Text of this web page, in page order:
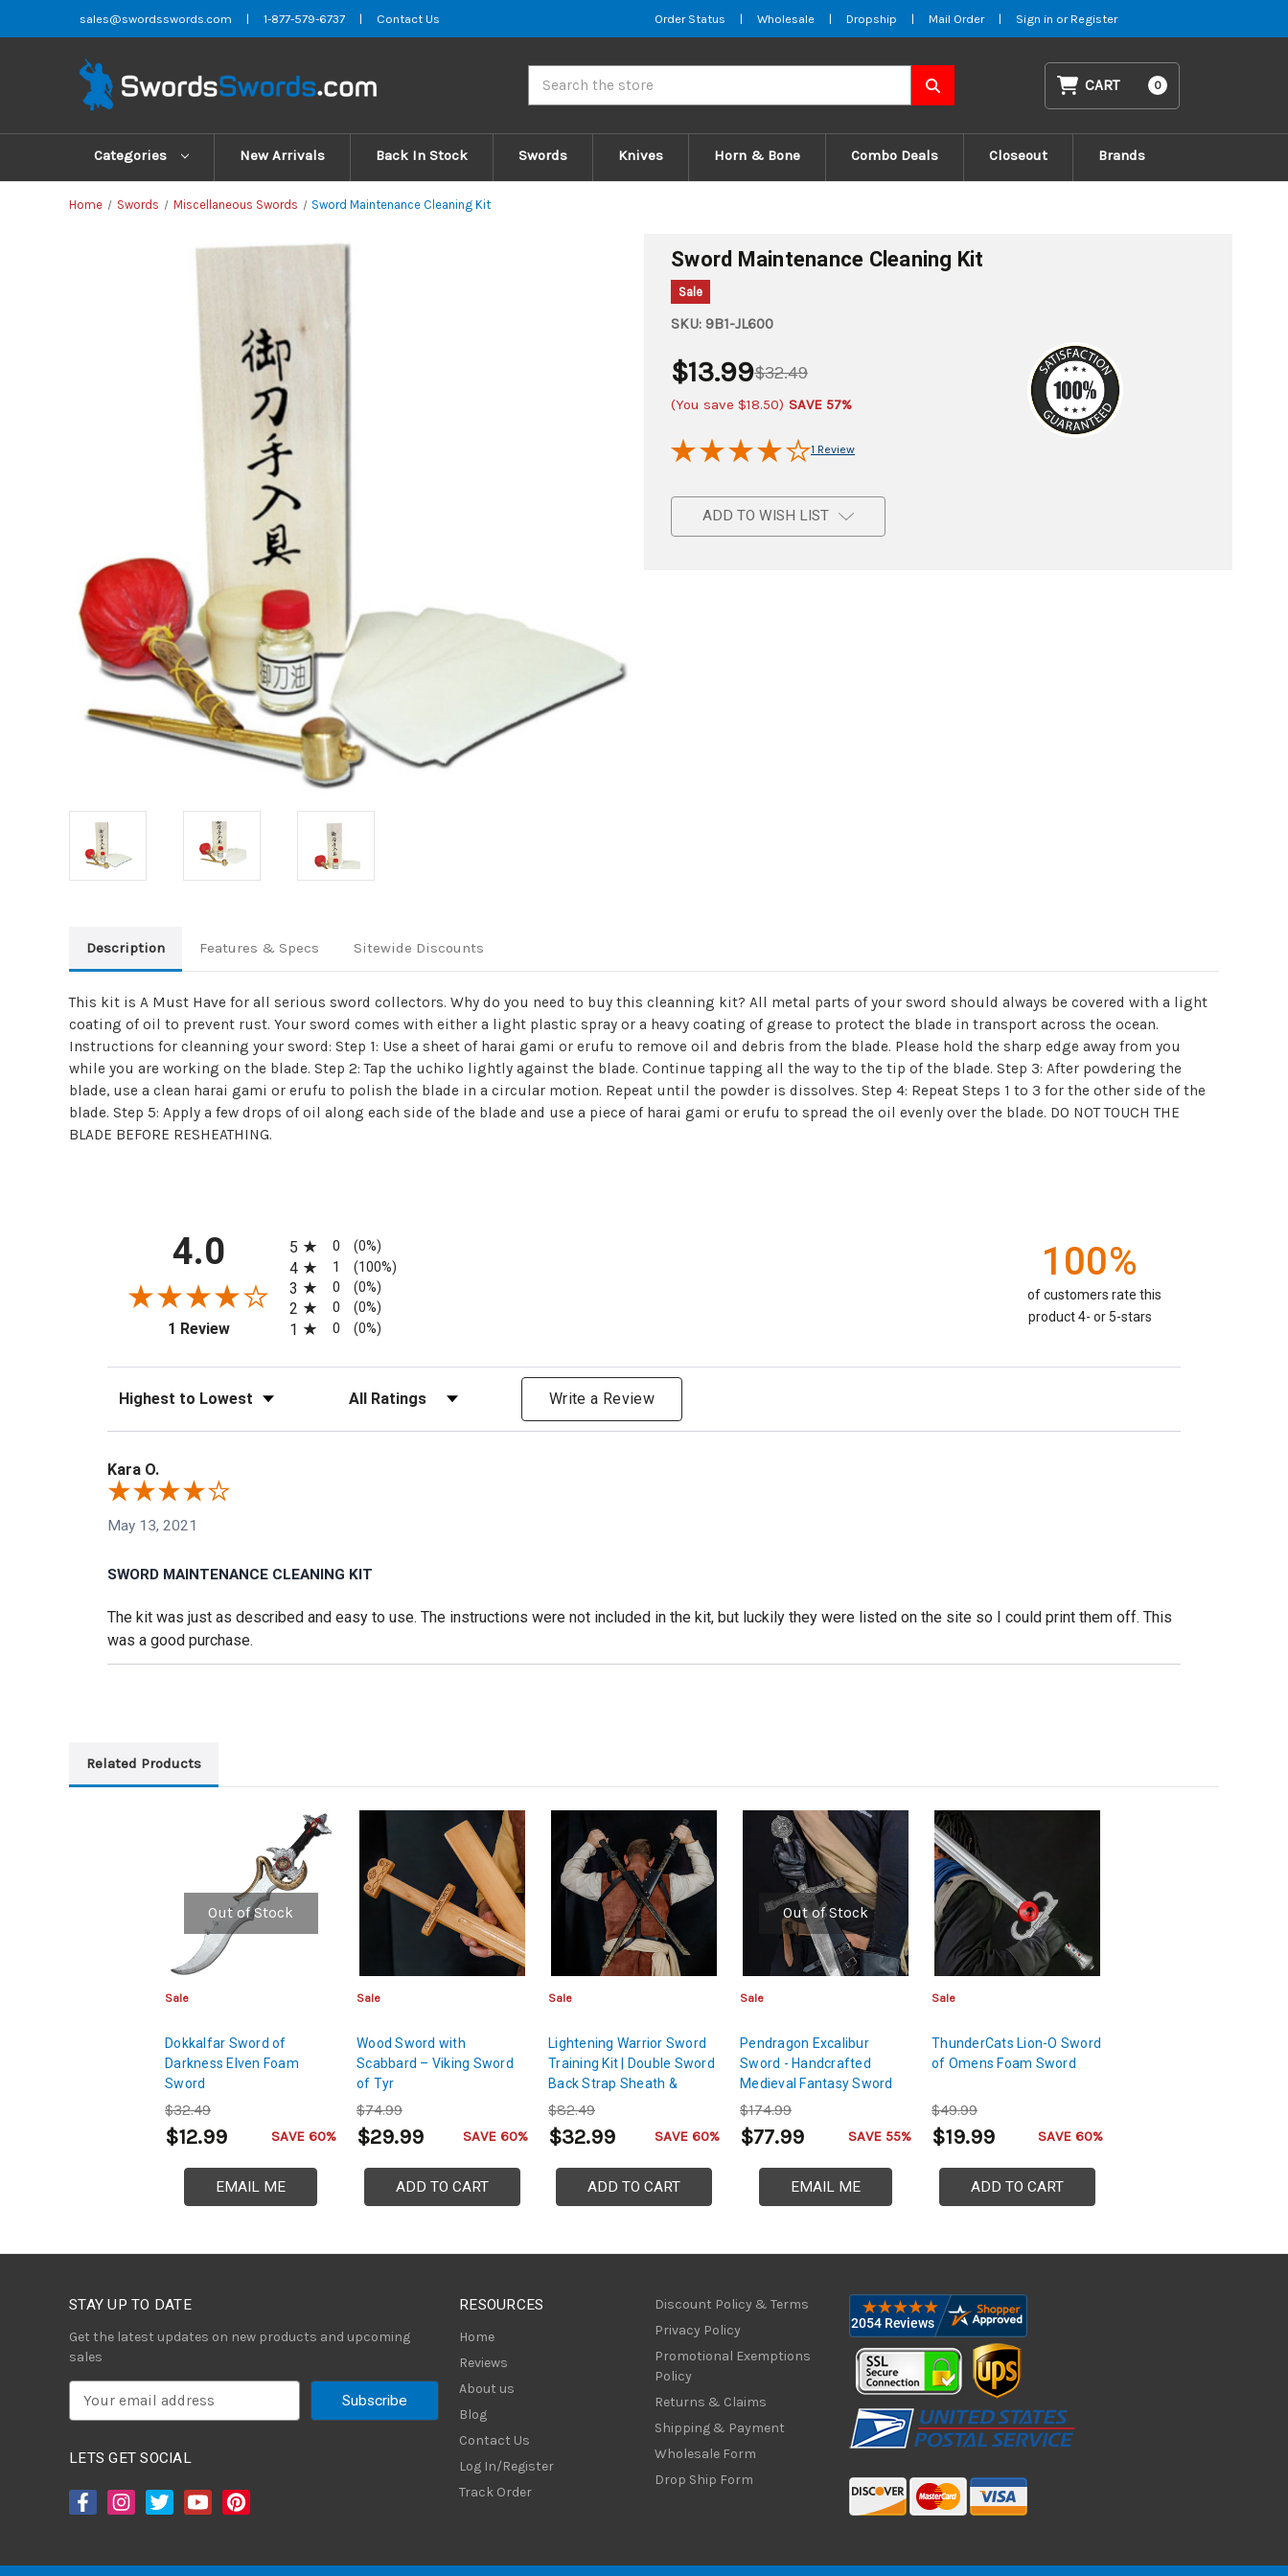
sales@swordsswords.com | 1-877-579-6737 | Contact Us Order Status | Wholesale | Dropship | Mail Order | Sign in or Register
CART 0
Categories New Arrivals Back In Stock Swords Knives Horn & Bone Combo Deals Closeout Brands
Home Swords Miscellaneous Swords Sword Maintenance Cleaning Kit
Sword Maintenance Cleaning Kit
Sale
SKU: 9B1-JL600
$32.49
$13.99
(You save $18.50) SAVE 57%
1 Review
ADD TO WISH LIST
Description Features & Specs Sitewide Discounts
This kit is A Must Have for all serious sword collectors. Why do you need to buy this cleanning kit? All metal parts of your sword should always be covered with a light
coating of oil to prevent rust. Your sword comes with either a light plastic spray or a heavy coating of grease to protect the blade in transport across the ocean.
Instructions for cleanning your sword: Step 1: Use a sheet of harai gami or erufu to remove oil and debris from the blade. Please hold the sharp edge away from you
while you are working on the blade. Step 2: Tap the uchiko lightly against the blade. Continue tapping all the way to the tip of the blade. Step 3: After powdering the
blade, use a clean harai gami or erufu to polish the blade in a circular motion. Repeat until the powder is dissolves. Step 4: Repeat Steps 1 to 3 for the other side of the
blade. Step 5: Apply a few drops of oil along each side of the blade and use a piece of harai gami or erufu to spread the oil evenly over the blade. DO NOT TOUCH THE
BLADE BEFORE RESHEATHING.
4.0
1 Review(opens in a new tab)
5
0 (0%)
4 1 (100%)
3 0 (0%)
2 0 (0%)
1 0 (0%)
100%
of customers rate this
product 4- or 5-stars
Sort Reviews Filter Reviews by Rating Write a Review
Kara O.
May 13, 2021
SWORD MAINTENANCE CLEANING KIT
The kit was just as described and easy to use. The instructions were not included in the kit, but luckily they were listed on the site so I could print them off. This
was a good purchase.
Related Products
Out of Stock
Sale
Dokkalfar Sword of
Darkness Elven Foam
Sword
$32.49
$12.99 SAVE 60%
EMAIL ME
Sale
Wood Sword with
Scabbard – Viking Sword
of Tyr
$74.99
$29.99 SAVE 60%
ADD TO CART
Sale
Lightening Warrior Sword
Training Kit | Double Sword
Back Strap Sheath &
Japanese Kendoka Golden
Age Bokken
$82.49
$32.99 SAVE 60%
ADD TO CART
Out of Stock
Sale
Pendragon Excalibur
Sword - Handcrafted
Medieval Fantasy Sword
$174.99
$77.99 SAVE 55%
EMAIL ME
Sale
ThunderCats Lion-O Sword
of Omens Foam Sword
$49.99
$19.99 SAVE 60%
ADD TO CART
STAY UP TO DATE
Get the latest updates on new products and upcoming
sales
i
r
LETS GET SOCIAL
RESOURCES
Home
Reviews
About us
Blog
Contact Us
Log In/Register
Track Order
Discount Policy & Terms
Privacy Policy
Promotional Exemptions
Policy
Returns & Claims
Shipping & Payment
Wholesale Form
Drop Ship Form